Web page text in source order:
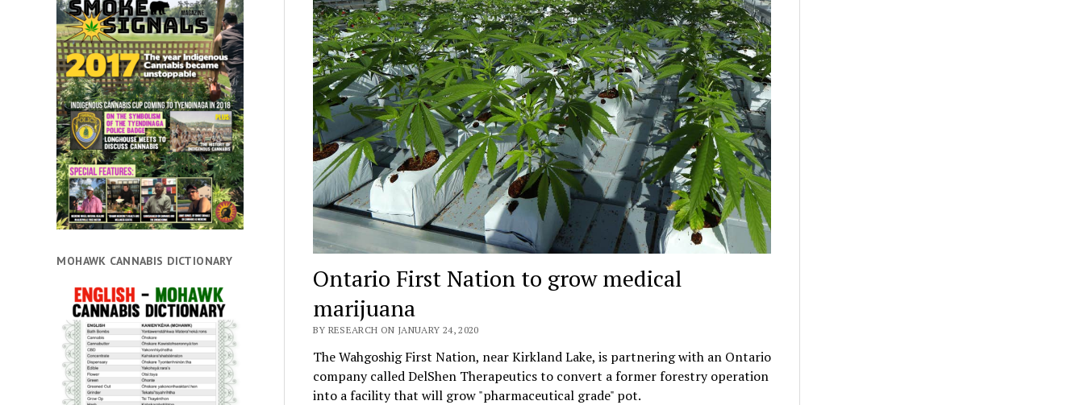
MOHAWK CANNABIS DICTIONARY
Ontario First Nation to grow medical
marijuana
BY RESEARCH ON JANUARY 24, 2020
The Wahgoshig First Nation, near Kirkland Lake, is partnering with an Ontario
company called DelShen Therapeutics to convert a former forestry operation
into a facility that will grow "pharmaceutical grade" pot.